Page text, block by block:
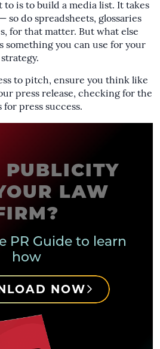
to is to build a media list. It takes
so do spreadsheets, glossaries
for that matter. But what else
something you can use for your
to pitch, ensure you think like
press release, checking for the
press success.
PUBLICITY
LAW
PR Guide to learn
how
NOW